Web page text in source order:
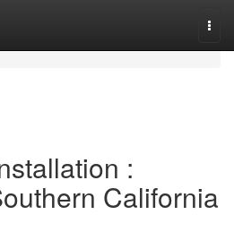
:
California